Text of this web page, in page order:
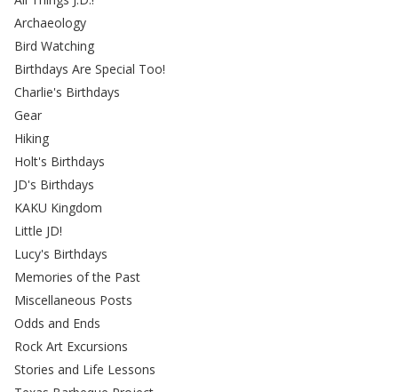
Archaeology
Bird Watching
Birthdays Are Special Too!
Charlie's Birthdays
Gear
Hiking
Holt's Birthdays
JD's Birthdays
KAKU Kingdom
Little JD!
Lucy's Birthdays
Memories of the Past
Miscellaneous Posts
Odds and Ends
Rock Art Excursions
Stories and Life Lessons